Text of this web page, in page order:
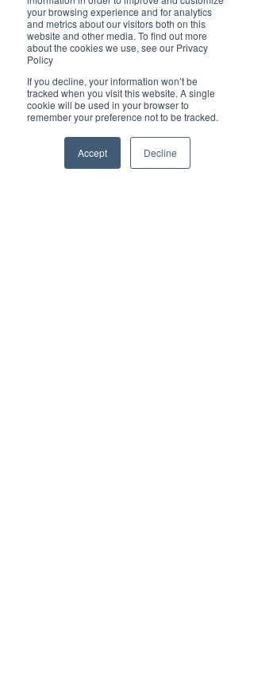
your browsing experience and for analytics
and metrics about our visitors both on this
website and other media. To find out more
about the cookies we use, see our Privacy
Policy
If you decline, your information won’t be
tracked when you visit this website. A single
cookie will be used in your browser to
remember your preference not to be tracked.
Accept Decline
David Lazarus, aka Tom "Cruise Director"
of the Rhythmboat, invites you to party
Brilliant Businesses